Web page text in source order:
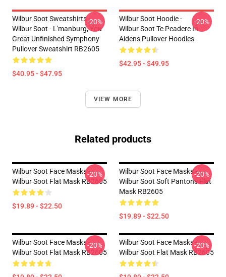
Wilbur Soot Sweatshirts -
Wilbur Soot - L'manburg, You
Great Unfinished Symphony
Pullover Sweatshirt RB2605
$40.95 - $47.95
-20%
Wilbur Soot Hoodie -
Wilbur Soot Te Peadere In
Aidens Pullover Hoodies
$42.95 - $49.95
-20%
VIEW MORE
Related products
Wilbur Soot Face Masks -
Wilbur Soot Flat Mask RB2605
$19.89 - $22.50
-20%
Wilbur Soot Face Masks -
Wilbur Soot Soft Pantone Flat
Mask RB2605
$19.89 - $22.50
-20%
Wilbur Soot Face Masks -
Wilbur Soot Flat Mask RB2605
-20%
Wilbur Soot Face Masks -
Wilbur Soot Flat Mask RB2605
-20%